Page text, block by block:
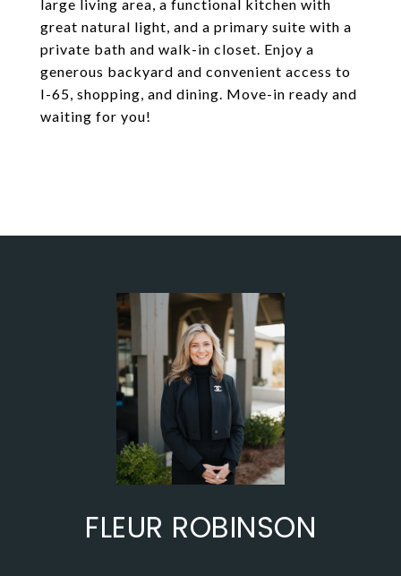
large living area, a functional kitchen with
great natural light, and a primary suite with a
private bath and walk-in closet. Enjoy a
generous backyard and convenient access to
I-65, shopping, and dining. Move-in ready and
waiting for you!
FLEUR ROBINSON